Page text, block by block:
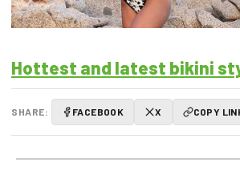
Hottest and latest bikini
SHARE: FACEBOOK X COPY